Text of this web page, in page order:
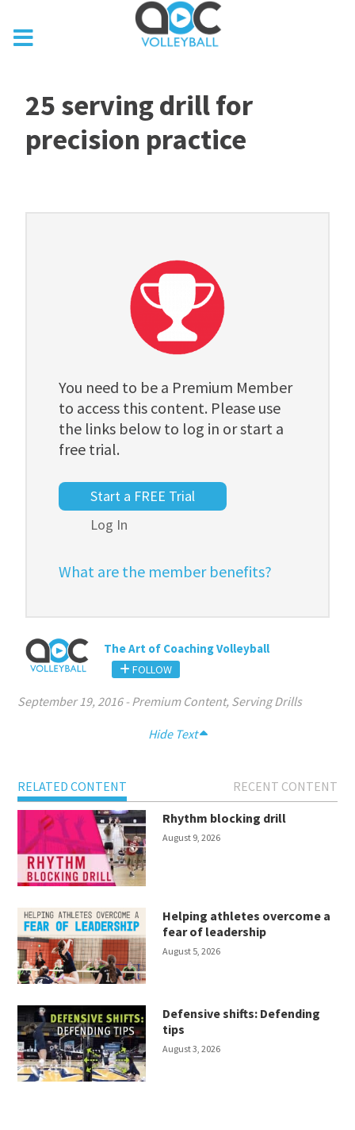
25 serving drill for
precision practice
You need to be a Premium Member
to access this content. Please use
the links below to log in or start a
free trial.
Start a FREE Trial
Log In
What are the member benefits?
The Art of Coaching Volleyball
FOLLOW
September 19, 2016- Premium Content, Serving Drills
Hide Text
RELATED CONTENT
RECENT CONTENT
Rhythm blocking drill
August 9, 2026
Helping athletes overcome a
fear of leadership
August 5, 2026
Defensive shifts: Defending
tips
August 3, 2026